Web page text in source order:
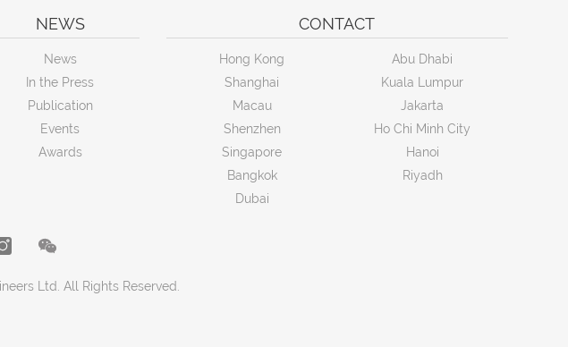
NEWS
News
In the Press
Publication
Events
Awards
CONTACT
Hong Kong
Shanghai
Macau
Shenzhen
Singapore
Bangkok
Dubai
Abu Dhabi
Kuala Lumpur
Jakarta
Ho Chi Minh City
Hanoi
Riyadh
Ltd. All Rights Reserved.